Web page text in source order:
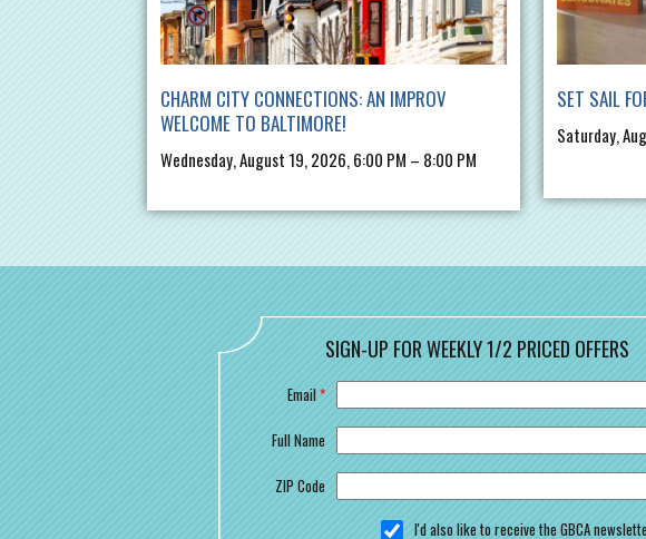
CHARM CITY CONNECTIONS: AN IMPROV
WELCOME TO BALTIMORE!
Wednesday, August 19, 2026, 6:00 PM – 8:00 PM
SET SAIL
Saturday,
SIGN-UP FOR WEEKLY 1/2 PRICED OFFERS
Email*
Full Name
ZIP Code
I'd also like to receive the GBCA